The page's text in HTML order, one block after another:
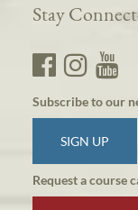
Stay
Subscribe to our
SIGN UP
Request a course